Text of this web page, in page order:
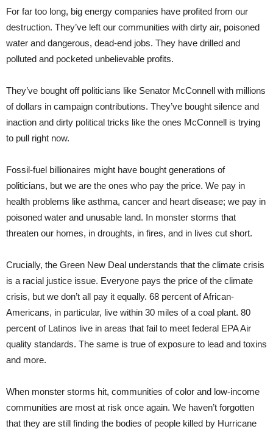
For far too long, big energy companies have profited from our
destruction. They’ve left our communities with dirty air, poisoned
water and dangerous, dead-end jobs. They have drilled and
polluted and pocketed unbelievable profits.
They’ve bought off politicians like Senator McConnell with millions
of dollars in campaign contributions. They’ve bought silence and
inaction and dirty political tricks like the ones McConnell is trying
to pull right now.
Fossil-fuel billionaires might have bought generations of
politicians, but we are the ones who pay the price. We pay in
health problems like asthma, cancer and heart disease; we pay in
poisoned water and unusable land. In monster storms that
threaten our homes, in droughts, in fires, and in lives cut short.
Crucially, the Green New Deal understands that the climate crisis
is a racial justice issue. Everyone pays the price of the climate
crisis, but we don’t all pay it equally. 68 percent of African-
Americans, in particular, live within 30 miles of a coal plant. 80
percent of Latinos live in areas that fail to meet federal EPA Air
quality standards. The same is true of exposure to lead and toxins
and more.
When monster storms hit, communities of color and low-income
communities are most at risk once again. We haven’t forgotten
that they are still finding the bodies of people killed by Hurricane